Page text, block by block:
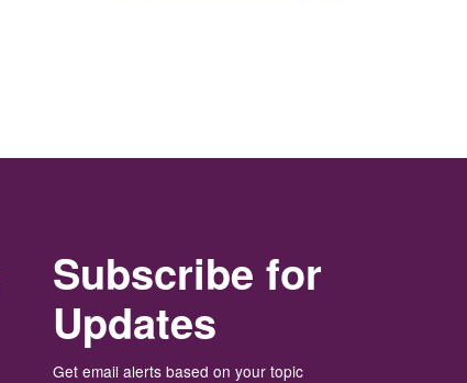
Subscribe for
Updates
Get email alerts based on your topic